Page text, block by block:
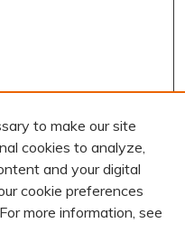
to make our site
cookies to analyze,
and your digital
cookie preferences
more information, see